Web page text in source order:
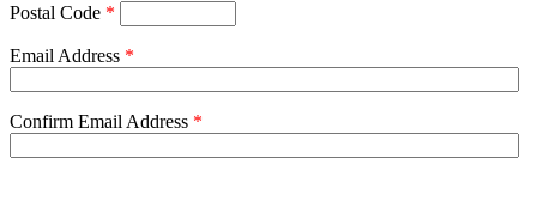
Postal Code *
Email Address *
Confirm Email Address *